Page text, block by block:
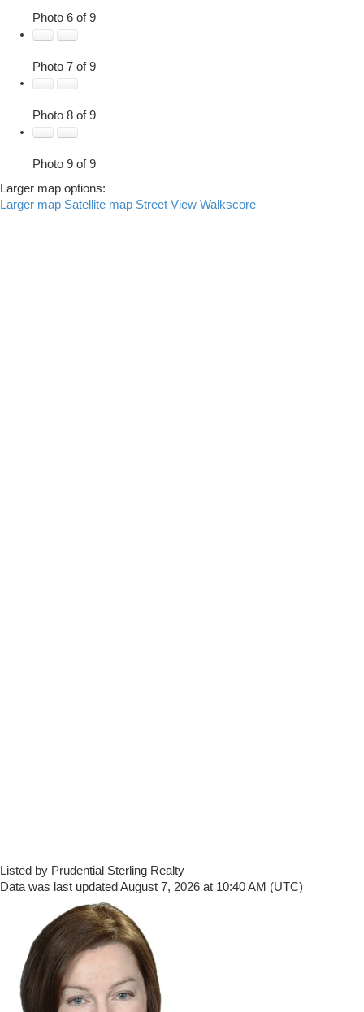
Photo 6 of 9
Photo 7 of 9
Photo 8 of 9
Photo 9 of 9
Larger map options:
Larger map Satellite map Street View Walkscore
Listed by Prudential Sterling Realty
Data was last updated August 7, 2026 at 10:40 AM (UTC)